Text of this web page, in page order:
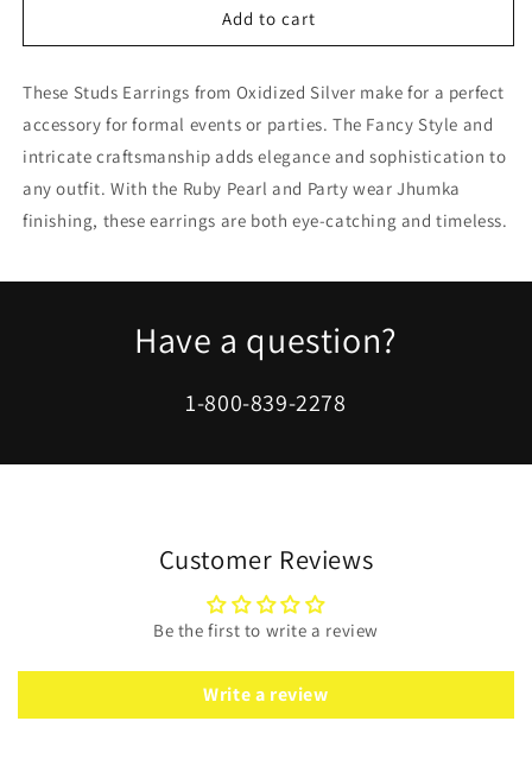
Earrings
Pearl
Oxidized
Silver
Fancy
Style
Party
Earrings
Pearl
Oxidized
Fancy
Style
Party
Add to cart
These Studs Earrings from Oxidized Silver make for a perfect
accessory for formal events or parties. The Fancy Style and
intricate craftsmanship adds elegance and sophistication to
any outfit. With the Ruby Pearl and Party wear Jhumka
finishing, these earrings are both eye-catching and timeless.
Have a question?
1-800-839-2278
Customer Reviews
Be the first to write a review
Write a review